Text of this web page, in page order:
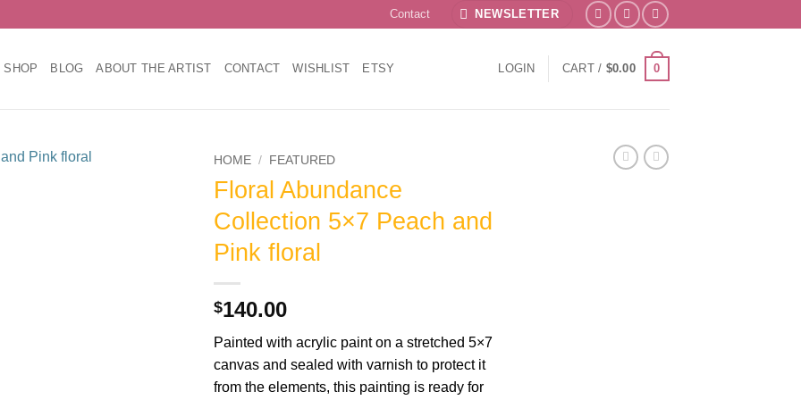
Contact NEWSLETTER
SHOP BLOG ABOUT THE ARTIST CONTACT WISHLIST ETSY LOGIN CART / $0.00 0
HOME / FEATURED
Floral Abundance
Collection 5×7 Peach and
Pink floral
$140.00
Painted with acrylic paint on a stretched 5×7
canvas and sealed with varnish to protect it
from the elements, this painting is ready for